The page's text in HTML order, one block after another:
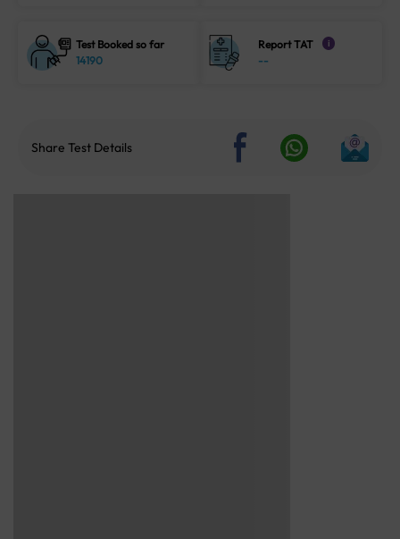
Test Booked so far
14190
Report TAT i
--
Share Test Details